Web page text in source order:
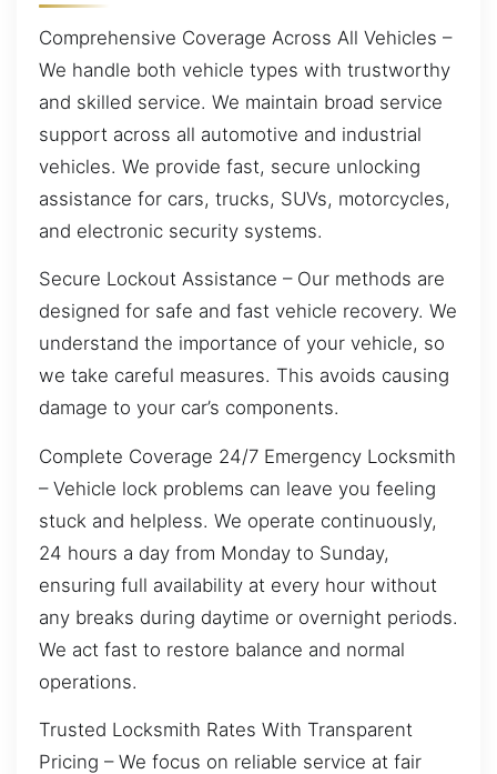
Comprehensive Coverage Across All Vehicles –
We handle both vehicle types with trustworthy
and skilled service. We maintain broad service
support across all automotive and industrial
vehicles. We provide fast, secure unlocking
assistance for cars, trucks, SUVs, motorcycles,
and electronic security systems.
Secure Lockout Assistance – Our methods are
designed for safe and fast vehicle recovery. We
understand the importance of your vehicle, so
we take careful measures. This avoids causing
damage to your car’s components.
Complete Coverage 24/7 Emergency Locksmith
– Vehicle lock problems can leave you feeling
stuck and helpless. We operate continuously,
24 hours a day from Monday to Sunday,
ensuring full availability at every hour without
any breaks during daytime or overnight periods.
We act fast to restore balance and normal
operations.
Trusted Locksmith Rates With Transparent
Pricing – We focus on reliable service at fair